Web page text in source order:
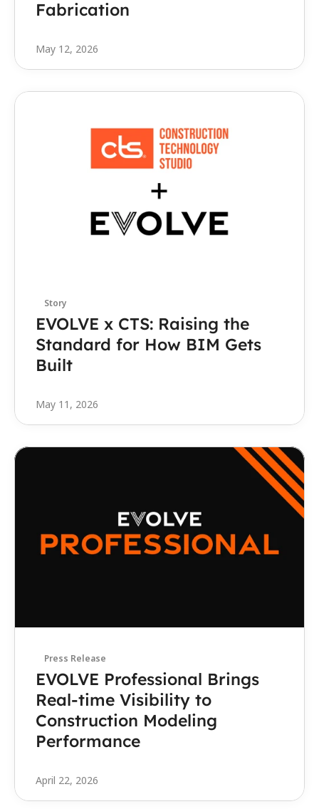
Fabrication
May 12, 2026
Story
EVOLVE x CTS: Raising the
Standard for How BIM Gets
Built
May 11, 2026
Press Release
EVOLVE Professional Brings
Real-time Visibility to
Construction Modeling
Performance
April 22, 2026